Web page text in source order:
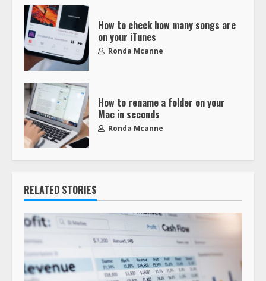
How to check how many songs are
on your iTunes
Ronda Mcanne
How to rename a folder on your
Mac in seconds
Ronda Mcanne
RELATED STORIES